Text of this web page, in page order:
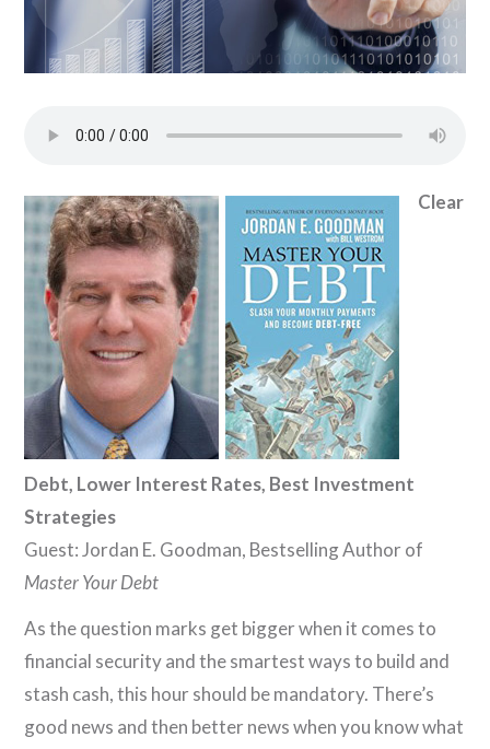
Clear
Debt, Lower Interest Rates, Best Investment
Strategies
Guest: Jordan E. Goodman, Bestselling Author of
Master Your Debt
As the question marks get bigger when it comes to
financial security and the smartest ways to build and
stash cash, this hour should be mandatory. There’s
good news and then better news when you know what